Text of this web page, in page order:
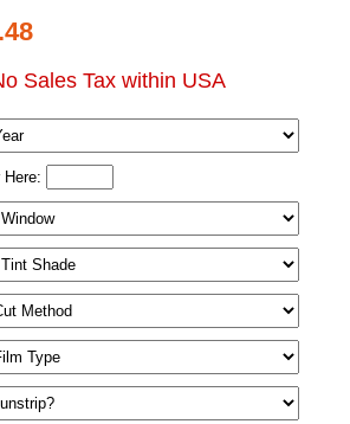
Sales Tax within USA